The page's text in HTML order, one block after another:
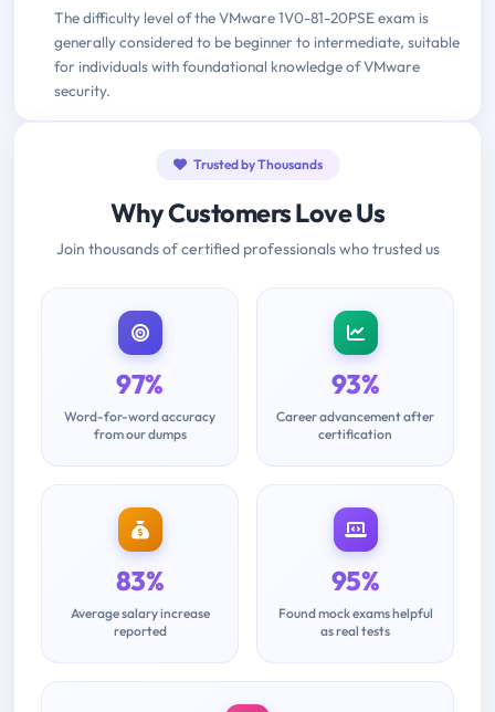
The difficulty level of the VMware 1V0-81-20PSE exam is
generally considered to be beginner to intermediate, suitable
for individuals with foundational knowledge of VMware
security.
Trusted by Thousands
Why Customers Love Us
Join thousands of certified professionals who trusted us
97%
Word-for-word accuracy
from our dumps
93%
Career advancement after
certification
83%
Average salary increase
reported
95%
Found mock exams helpful
as real tests